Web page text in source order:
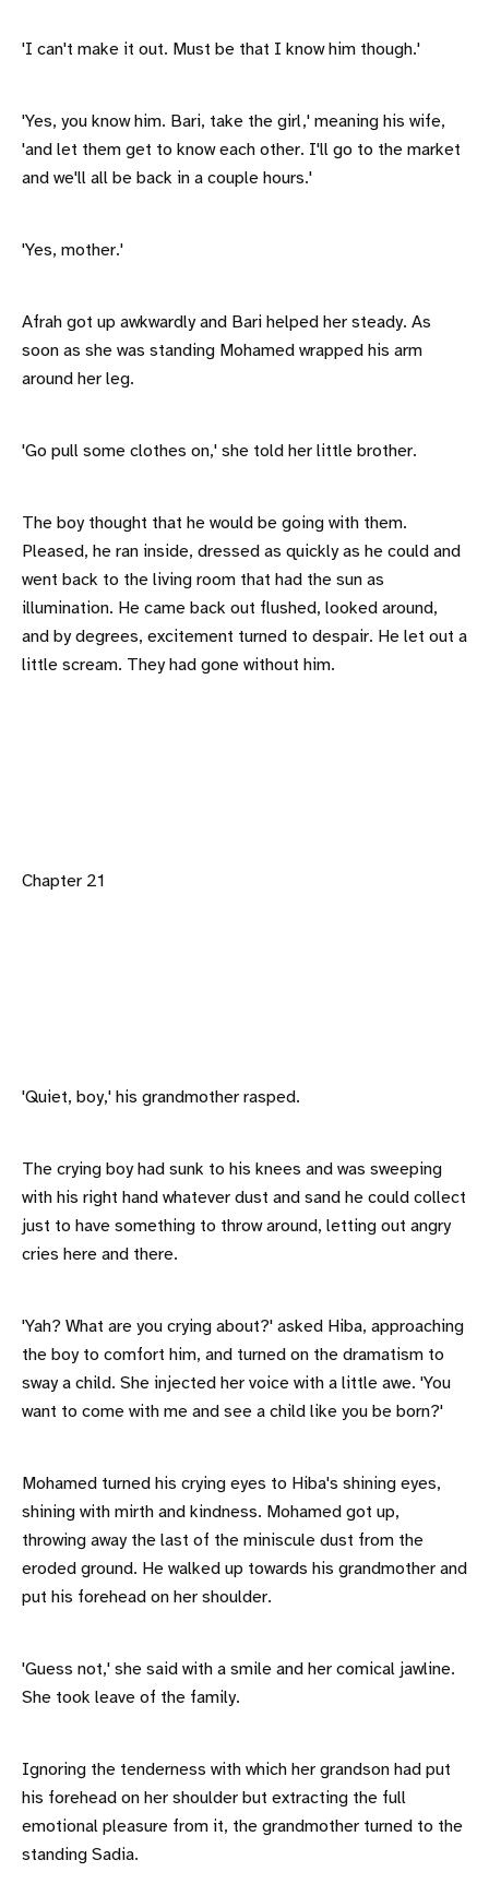
'I can't make it out. Must be that I know him though.'
'Yes, you know him. Bari, take the girl,' meaning his wife,
'and let them get to know each other. I'll go to the market
and we'll all be back in a couple hours.'
'Yes, mother.'
Afrah got up awkwardly and Bari helped her steady. As
soon as she was standing Mohamed wrapped his arm
around her leg.
'Go pull some clothes on,' she told her little brother.
The boy thought that he would be going with them.
Pleased, he ran inside, dressed as quickly as he could and
went back to the living room that had the sun as
illumination. He came back out flushed, looked around,
and by degrees, excitement turned to despair. He let out a
little scream. They had gone without him.
Chapter 21
'Quiet, boy,' his grandmother rasped.
The crying boy had sunk to his knees and was sweeping
with his right hand whatever dust and sand he could collect
just to have something to throw around, letting out angry
cries here and there.
'Yah? What are you crying about?' asked Hiba, approaching
the boy to comfort him, and turned on the dramatism to
sway a child. She injected her voice with a little awe. 'You
want to come with me and see a child like you be born?'
Mohamed turned his crying eyes to Hiba's shining eyes,
shining with mirth and kindness. Mohamed got up,
throwing away the last of the miniscule dust from the
eroded ground. He walked up towards his grandmother and
put his forehead on her shoulder.
'Guess not,' she said with a smile and her comical jawline.
She took leave of the family.
Ignoring the tenderness with which her grandson had put
his forehead on her shoulder but extracting the full
emotional pleasure from it, the grandmother turned to the
standing Sadia.